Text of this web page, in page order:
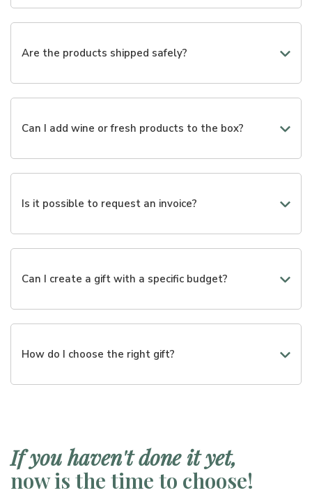
We are working to provide valid alternatives to the gifts
create customized packages through a phone call or via
Are the products shipped safely?
Yes, we use packaging designed to best protect each
Can I add wine or fresh products to the box?
Yes, many selections can be enriched with wines,
Is it possible to request an invoice?
Yes, you can enter your billing information during the
Can I create a gift with a specific budget?
Certainly. You can choose from different price ranges or
How do I choose the right gift?
If you haven't done it yet,
now is the time to choose!